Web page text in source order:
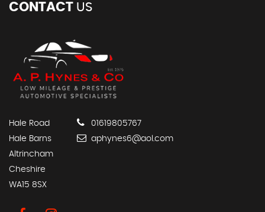
CONTACT US
Hale Road
Hale Barns
Altrincham
Cheshire
WA15 8SX
01619805767
aphynes6@aol.com